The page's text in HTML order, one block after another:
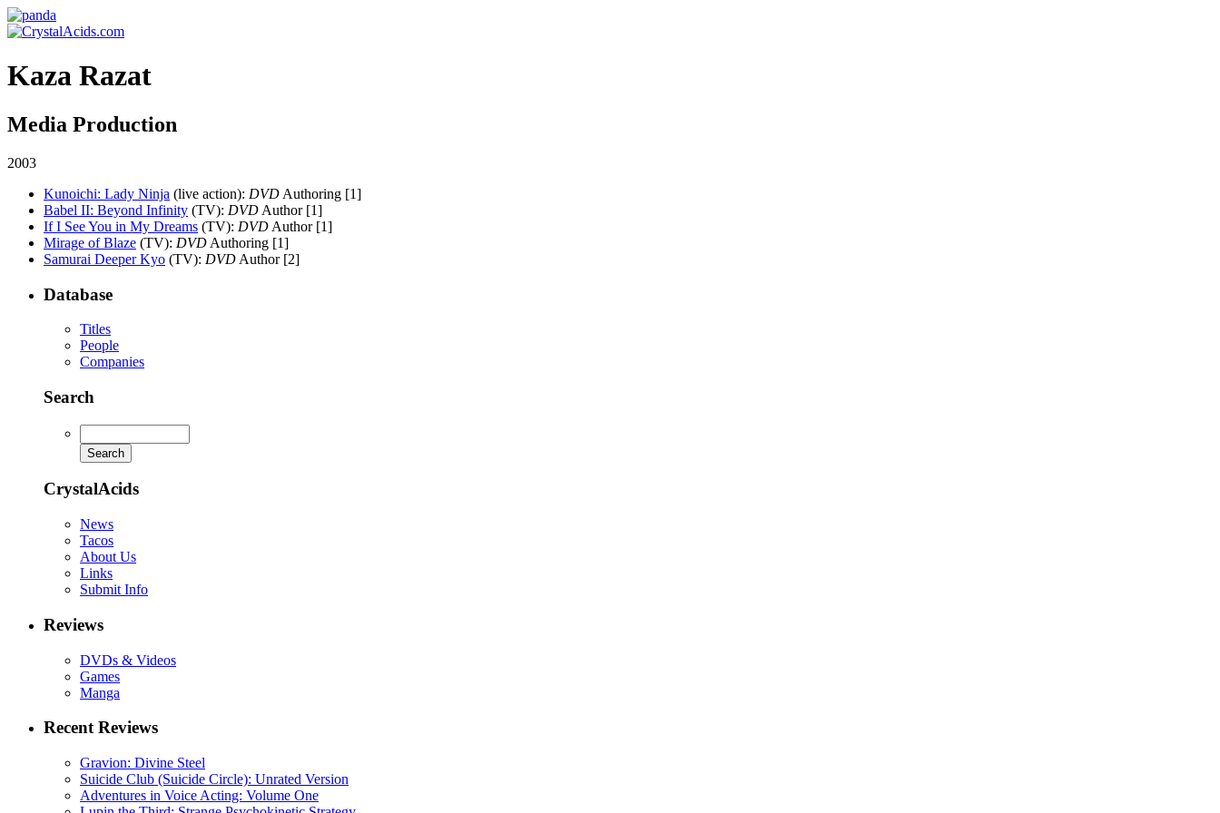
Kaza Razat
Media Production
2003
Kunoichi: Lady Ninja (live action): DVD Authoring [1]
Babel II: Beyond Infinity (TV): DVD Author [1]
If I See You in My Dreams (TV): DVD Author [1]
Mirage of Blaze (TV): DVD Authoring [1]
Samurai Deeper Kyo (TV): DVD Author [2]
Database
Titles
People
Companies
Search
CrystalAcids
News
Tacos
About Us
Links
Submit Info
Reviews
DVDs & Videos
Games
Manga
Recent Reviews
Gravion: Divine Steel
Suicide Club (Suicide Circle): Unrated Version
Adventures in Voice Acting: Volume One